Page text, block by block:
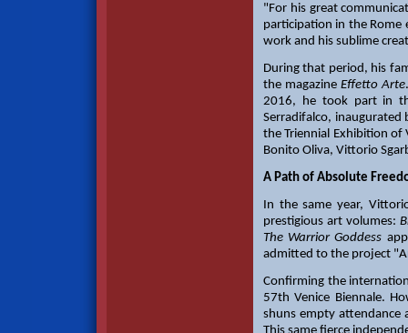
"For his great
participation in the
work and his sublime
During that period, his
the magazine Effetto Arte
2016, he took part in
Serradifalco, inaugurated
the Triennial Exhibition of
Bonito Oliva, Vittorio
A Path of Absolute
In the same year,
prestigious art volumes:
The Warrior Goddess
admitted to the project
Confirming the
57th Venice Biennale.
shuns empty attendance